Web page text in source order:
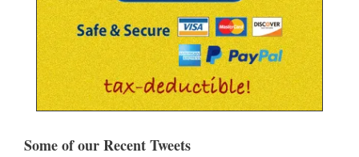
Some of our Recent Tweets